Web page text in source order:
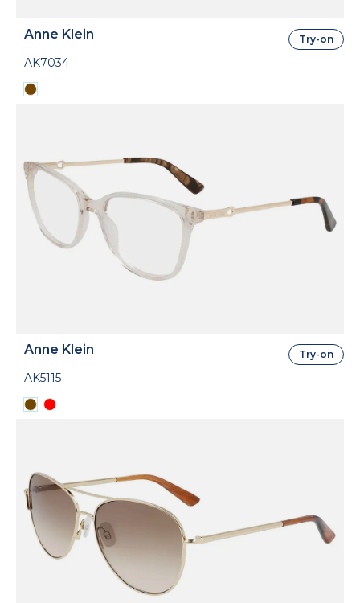
Anne Klein
AK7034
Try-on
Anne Klein
AK5115
Try-on